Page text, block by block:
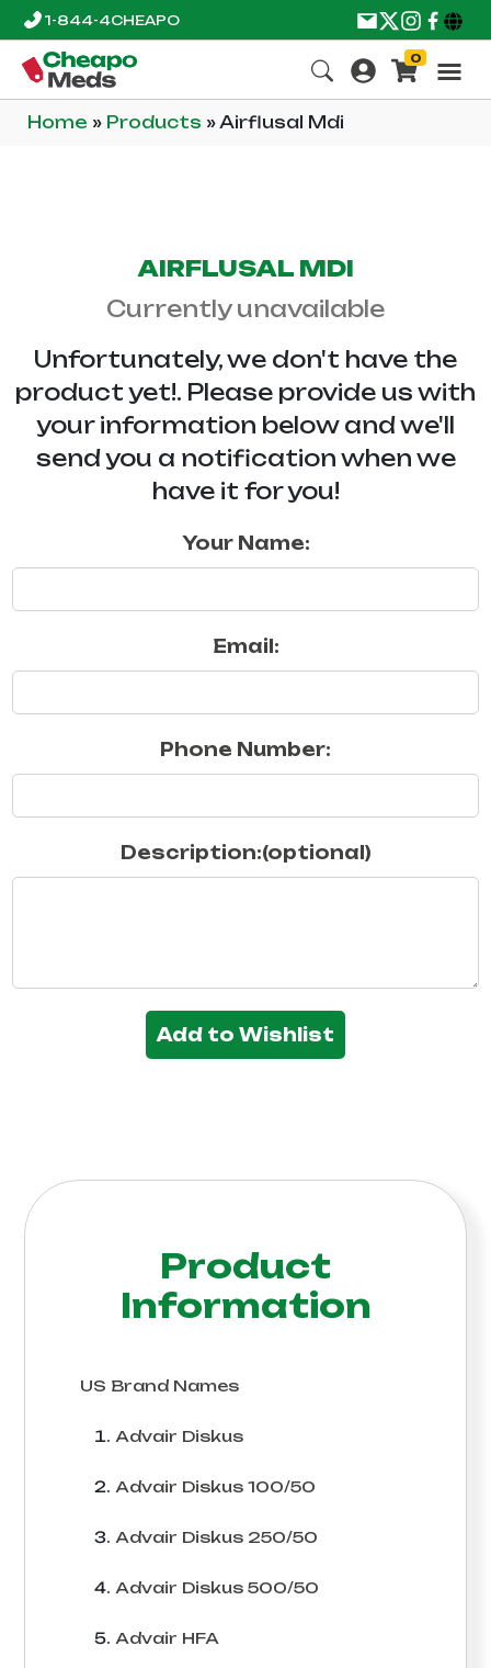
1-844-4CHEAPO
0
Home » Products »Airflusal Mdi
AIRFLUSAL MDI
Currently unavailable
Unfortunately, we don't have the
product yet!. Please provide us with
your information below and we'll
send you a notification when we
have it for you!
Your Name:
Email:
Phone Number:
Description:(optional)
Add to Wishlist
Product
Information
US Brand Names
Advair Diskus
Advair Diskus 100/50
Advair Diskus 250/50
Advair Diskus 500/50
Advair HFA